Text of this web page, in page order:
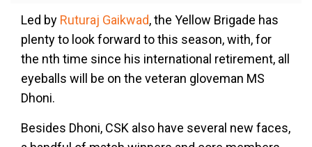
Led by Ruturaj Gaikwad, the Yellow Brigade has
plenty to look forward to this season, with, for
the nth time since his international retirement, all
eyeballs will be on the veteran gloveman MS
Dhoni.
Besides Dhoni, CSK also have several new faces,